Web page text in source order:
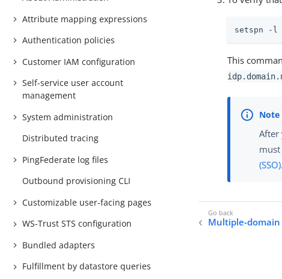
Attribute mapping expressions
Authentication policies
Customer IAM configuration
Self-service user account
management
System administration
Distributed tracing
PingFederate log files
Outbound provisioning CLI
Customizable user-facing pages
WS-Trust STS configuration
Bundled adapters
Fulfillment by datastore queries
setspn -l
This
After
(SSO).
Multiple-